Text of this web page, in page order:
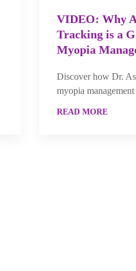
VIDEO: Why
Tracking is a
Myopia
Discover how Dr.
myopia
READ MORE